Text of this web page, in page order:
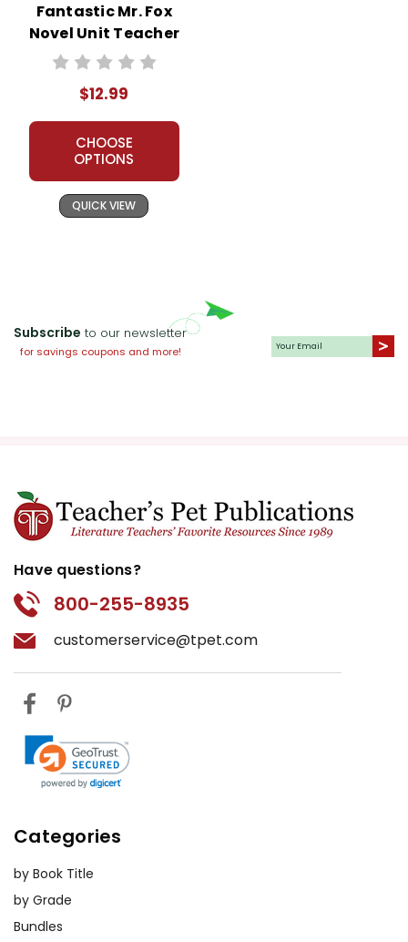
Fantastic Mr. Fox
Novel Unit Teacher
Guide
$12.99
CHOOSE
OPTIONS
QUICK VIEW
Subscribe to our newsletter
for savings coupons and more!
Have questions?
800-255-8935
customerservice@tpet.com
Categories
by Book Title
by Grade
Bundles